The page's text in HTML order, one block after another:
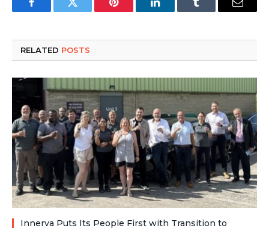
FacebookTwitter Pinterest LinkedInTumblr Email
RELATED POSTS
Innerva Puts Its People First with Transition to